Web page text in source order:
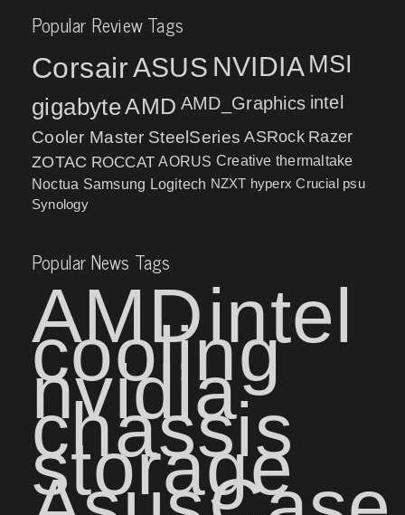
Popular Review Tags
CorsairASUS NVIDIA MSI
gigabyteAMD AMD_Graphics intel
Cooler Master SteelSeries ASRock Razer
ZOTAC ROCCAT AORUS Creative thermaltake
Noctua Samsung Logitech NZXT hyperx Crucial psu
Synology
Popular News Tags
AMDintel
cooling
nvidia
chassis
storage